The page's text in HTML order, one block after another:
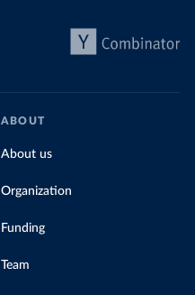
ABOUT
About us
Organization
Funding
Team